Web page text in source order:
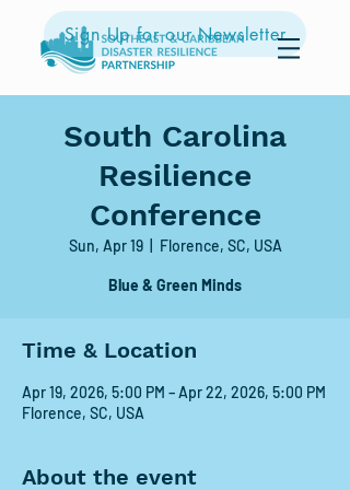
Sign Up for our Newsletter
South Carolina
Resilience
Conference
Sun, Apr 19
  |
Florence, SC, USA
Blue & Green Minds
Time & Location
Apr 19, 2026, 5:00 PM – Apr 22, 2026, 5:00 PM
Florence, SC, USA
About the event